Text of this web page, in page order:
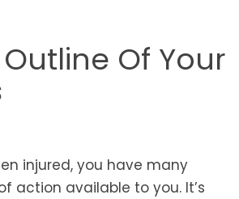
Of Your
injured, you have many
action available to you. It’s